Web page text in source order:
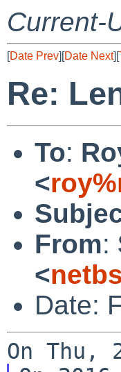
Current-
[Date Prev][Date Next][
Re:
To:
<
From:
<
Date: